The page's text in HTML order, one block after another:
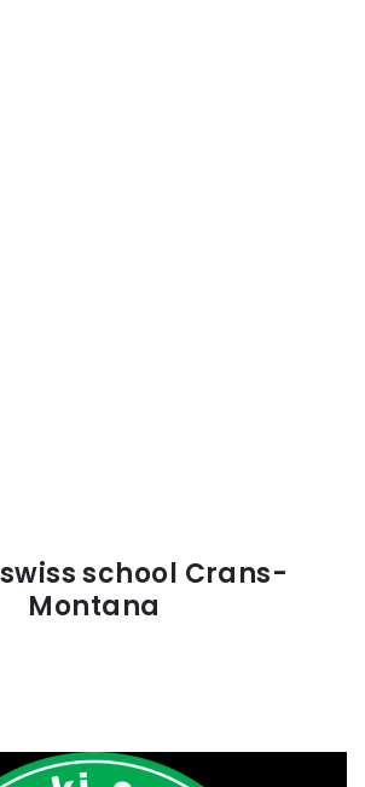
school Crans-
Montana